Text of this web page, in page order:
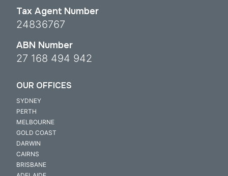
Tax Agent Number
24836767
ABN Number
27 168 494 942
OUR OFFICES
SYDNEY
PERTH
MELBOURNE
GOLD COAST
DARWIN
CAIRNS
BRISBANE